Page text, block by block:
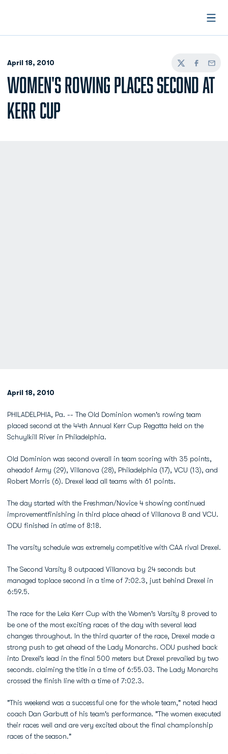
April 18, 2010
TwitterFacebook
Email
WOMEN'S ROWING PLACES SECOND AT
KERR CUP
April 18, 2010
PHILADELPHIA, Pa. -- The Old Dominion women's rowing team
placed second at the 44th Annual Kerr Cup Regatta held on the
Schuylkill River in Philadelphia.
Old Dominion was second overall in team scoring with 35 points,
aheadof Army (29), Villanova (28), Philadelphia (17), VCU (13), and
Robert Morris (6). Drexel lead all teams with 61 points.
The day started with the Freshman/Novice 4 showing continued
improvementfinishing in third place ahead of Villanova B and VCU.
ODU finished in atime of 8:18.
The varsity schedule was extremely competitive with CAA rival Drexel.
The Second Varsity 8 outpaced Villanova by 24 seconds but
managed toplace second in a time of 7:02.3, just behind Drexel in
6:59.5.
The race for the Lela Kerr Cup with the Women's Varsity 8 proved to
be one of the most exciting races of the day with several lead
changes throughout. In the third quarter of the race, Drexel made a
strong push to get ahead of the Lady Monarchs. ODU pushed back
into Drexel's lead in the final 500 meters but Drexel prevailed by two
seconds. claiming the title in a time of 6:55.03. The Lady Monarchs
crossed the finish line with a time of 7:02.3.
"This weekend was a successful one for the whole team," noted head
coach Dan Garbutt of his team's performance. "The women executed
their races well and are very excited about the final championship
races of the season."